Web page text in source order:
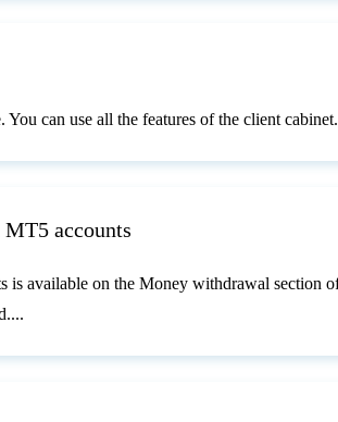
can use all the features of the client cabinet.
accounts
is available on the Money withdrawal section